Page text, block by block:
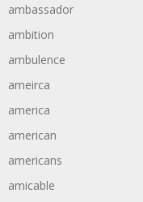
ambassador
ambition
ambulence
ameirca
america
american
americans
amicable